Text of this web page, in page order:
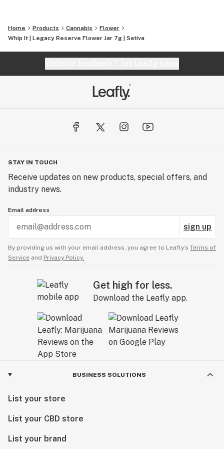
Home Products Cannabis
Flower
Whip It | Legacy Reserve Flower Jar 7g | Sativa
STAY IN TOUCH
Receive updates on new products, special offers, and
industry news.
Email address
sign up
By providing us with your email address, you agree to Leafly’s Terms of
Service and Privacy Policy.
Get high for less.
Download the Leafly app.
BUSINESS SOLUTIONS
List your store
List your CBD store
List your brand